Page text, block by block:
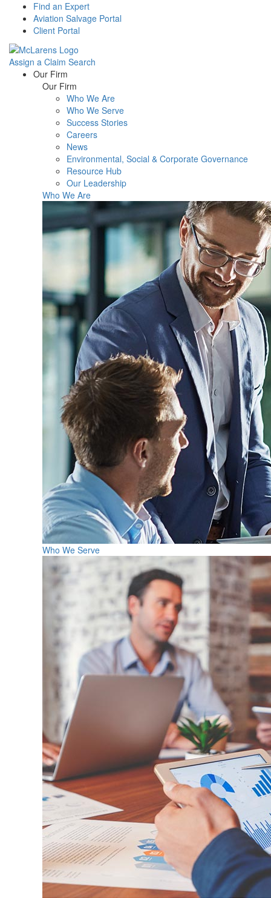
Find an Expert
Aviation Salvage Portal
Client Portal
Assign a Claim Search
Menu Our Firm
Our Firm
Who We Are
Who We Serve
Success Stories
Careers
News
Environmental, Social & Corporate Governance
Resource Hub
Our Leadership
Who We Are
Who We Serve